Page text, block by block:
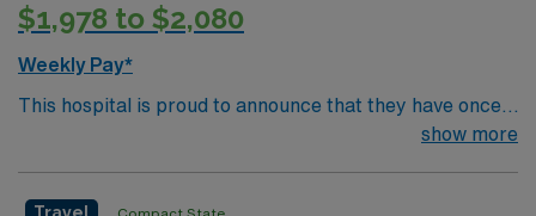
$1,978 to $2,080
Weekly Pay*
This hospital is proud to announce that they have once
again been ranked among the top ten hospitals inshow more
Travel Compact State